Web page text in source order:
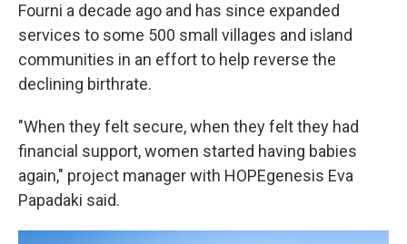
Fourni a decade ago and has since expanded
services to some 500 small villages and island
communities in an effort to help reverse the
declining birthrate.
"When they felt secure, when they felt they had
financial support, women started having babies
again," project manager with HOPEgenesis Eva
Papadaki said.